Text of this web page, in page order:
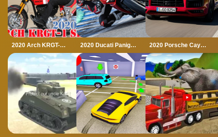
2020 Arch KRGT-1 Slide 2020 Ducati Panigale Slide 2020 Porsche Cayenne GTS Puzzle